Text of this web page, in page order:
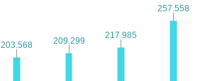
203.568
203.568 209.299
209.299
217.985
217.985
257.558
257.558